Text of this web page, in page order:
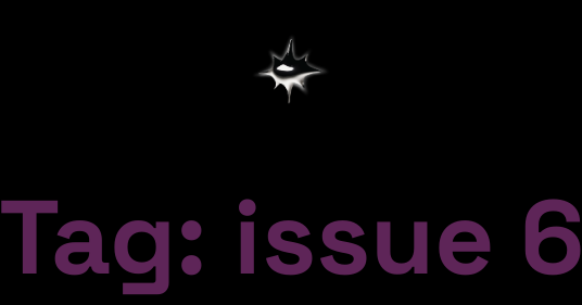
Tag: issue 6